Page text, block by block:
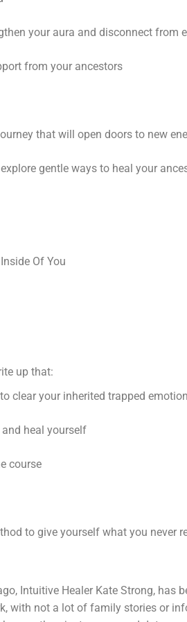
your aura and disconnect from
from your ancestors
that will open doors to new
gentle ways to heal your
Of You
up that:
clear your inherited trapped
heal yourself
course
to give yourself what you never
Intuitive Healer Kate Strong,
with not a lot of family stories or